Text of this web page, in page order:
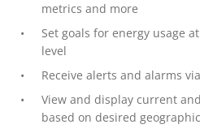
metrics and more
Set goals for energy usage
level
Receive alerts and alarms
View and display current
based on desired